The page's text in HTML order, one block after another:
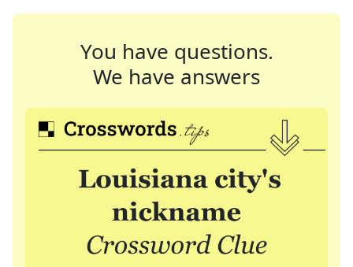
You have questions.
We have answers